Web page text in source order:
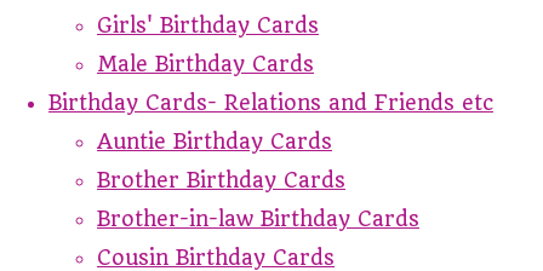
Girls' Birthday Cards
Male Birthday Cards
Birthday Cards- Relations and Friends etc
Auntie Birthday Cards
Brother Birthday Cards
Brother-in-law Birthday Cards
Cousin Birthday Cards